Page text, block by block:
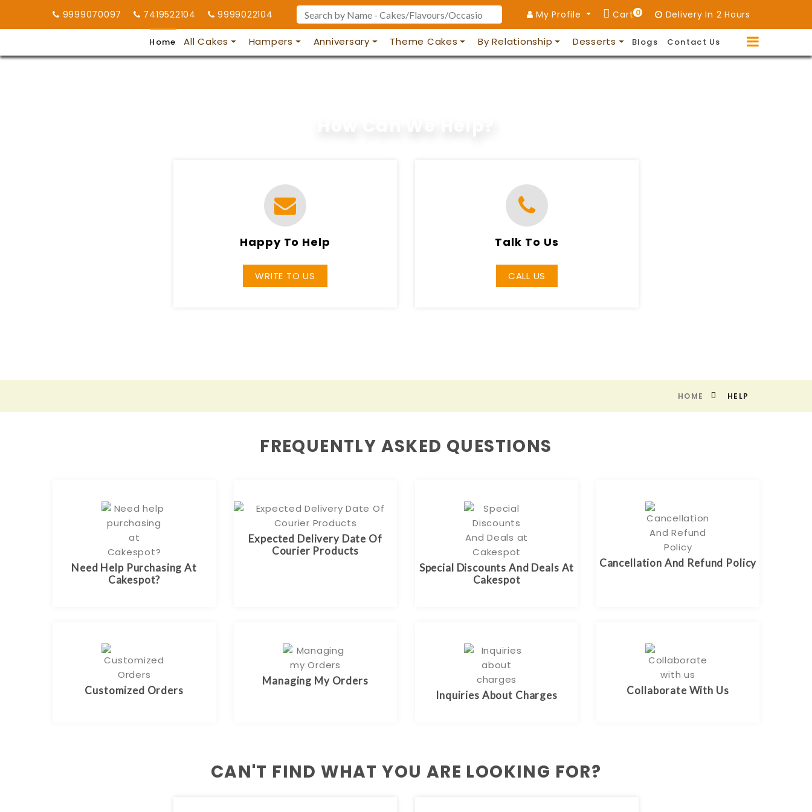
9999070097 7419522104 9999022104 My Profile 0
Cart Delivery In 2 Hours
Home All Cakes Hampers Anniversary Theme Cakes By Relationship Desserts Blogs Contact Us
Happy To Help
WRITE TO US
Talk To Us
CALL US
HOME HELP
FREQUENTLY ASKED QUESTIONS
Need Help Purchasing At
Cakespot?
Expected Delivery Date Of
Courier Products
Special Discounts And Deals At
Cakespot
Cancellation And Refund Policy
Customized Orders
Managing My Orders
Inquiries About Charges
Collaborate With Us
CAN'T FIND WHAT YOU ARE LOOKING FOR?